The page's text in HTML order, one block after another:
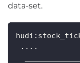
data-set.
....